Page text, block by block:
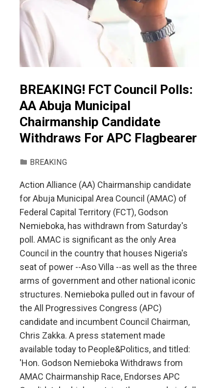
BREAKING! FCT Council Polls:
AA Abuja Municipal
Chairmanship Candidate
Withdraws For APC Flagbearer
BREAKING
Action Alliance (AA) Chairmanship candidate
for Abuja Municipal Area Council (AMAC) of
Federal Capital Territory (FCT), Godson
Nemieboka, has withdrawn from Saturday's
poll. AMAC is significant as the only Area
Council in the country that houses Nigeria's
seat of power --Aso Villa --as well as the three
arms of government and other national iconic
structures. Nemieboka pulled out in favour of
the All Progressives Congress (APC)
candidate and incumbent Council Chairman,
Chris Zakka. A press statement made
available today to People&Politics, and titled:
'Hon. Godson Nemieboka Withdraws from
AMAC Chairmanship Race, Endorses APC